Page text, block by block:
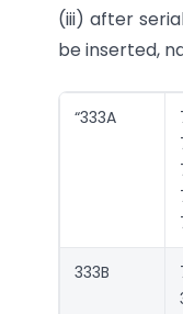
(iii) after
be inserted,
“333A
333B